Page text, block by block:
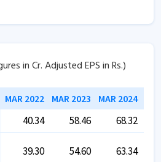
in Cr. Adjusted EPS in Rs.)
MAR 2022 MAR 2023 MAR 2024
40.34 58.46
68.32
39.30 54.60 63.34